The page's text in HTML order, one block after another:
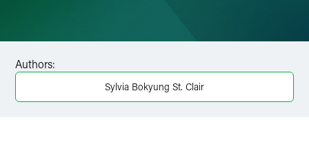
Twitter
Authors:
Sylvia Bokyung St. Clair